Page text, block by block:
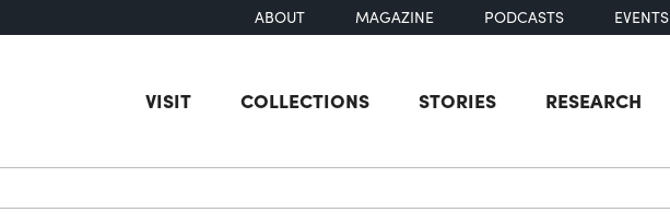
ABOUT MAGAZINE PODCASTS EVENTS
VISIT COLLECTIONS STORIES RESEARCH